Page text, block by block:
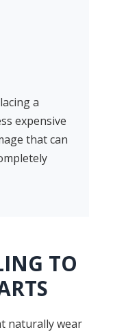
a
expensive
that can
TO
naturally wear